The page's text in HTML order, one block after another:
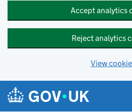
Accept analytics
Reject analytics
View